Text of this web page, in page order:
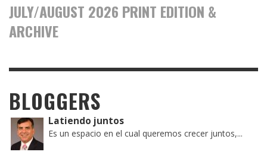
JULY/AUGUST 2026 PRINT EDITION &
ARCHIVE
BLOGGERS
Latiendo juntos
Es un espacio en el cual queremos crecer juntos,...